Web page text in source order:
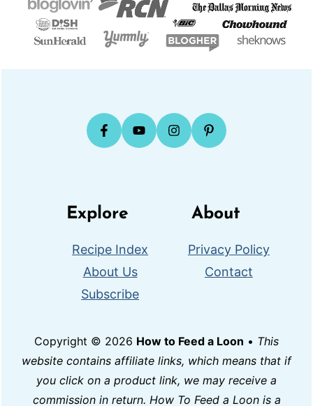
Explore
Recipe Index
About Us
Subscribe
About
Privacy Policy
Contact
Copyright © 2026 How to Feed a Loon • This
website contains affiliate links, which means that if
you click on a product link, we may receive a
commission in return. How To Feed a Loon is a